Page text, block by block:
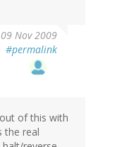
Nov 2009
#permalink
of this with
the real